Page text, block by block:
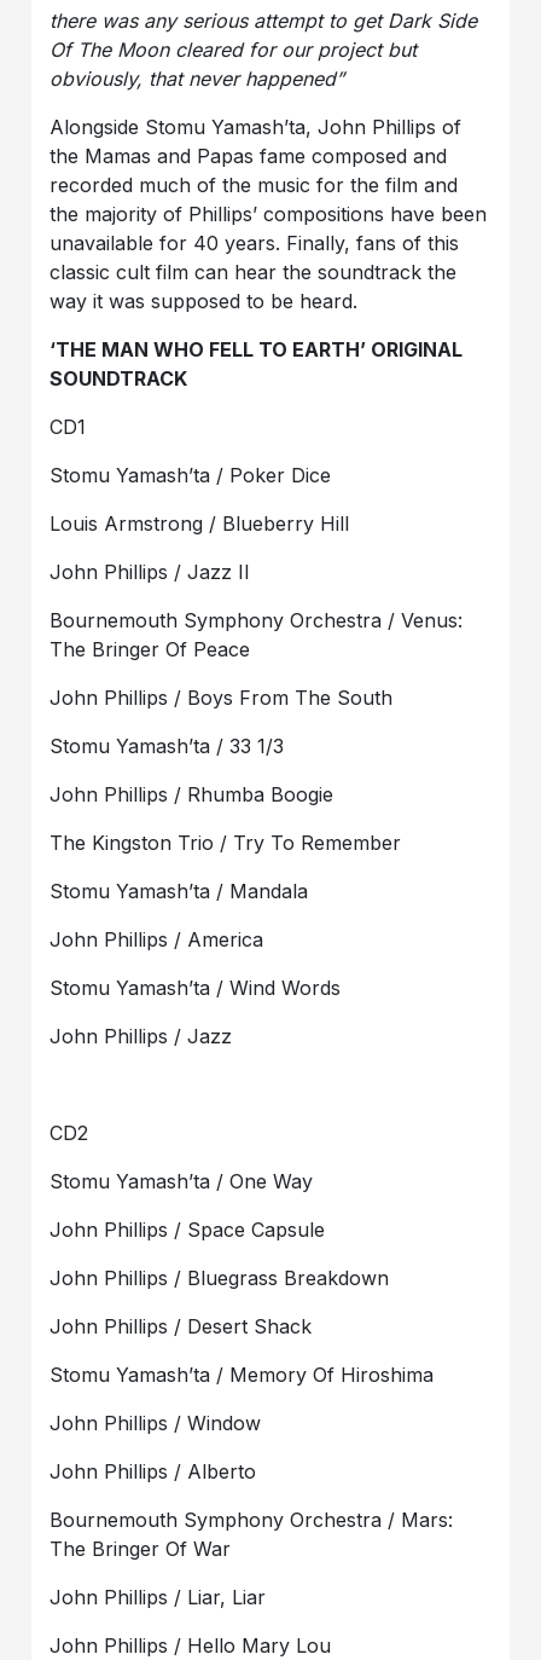
there was any serious attempt to get Dark Side
Of The Moon cleared for our project but
obviously, that never happened”
Alongside Stomu Yamash’ta, John Phillips of
the Mamas and Papas fame composed and
recorded much of the music for the film and
the majority of Phillips’ compositions have been
unavailable for 40 years. Finally, fans of this
classic cult film can hear the soundtrack the
way it was supposed to be heard.
‘THE MAN WHO FELL TO EARTH’ ORIGINAL
SOUNDTRACK
CD1
Stomu Yamash’ta / Poker Dice
Louis Armstrong / Blueberry Hill
John Phillips / Jazz II
Bournemouth Symphony Orchestra / Venus:
The Bringer Of Peace
John Phillips / Boys From The South
Stomu Yamash’ta / 33 1/3
John Phillips / Rhumba Boogie
The Kingston Trio / Try To Remember
Stomu Yamash’ta / Mandala
John Phillips / America
Stomu Yamash’ta / Wind Words
John Phillips / Jazz
CD2
Stomu Yamash’ta / One Way
John Phillips / Space Capsule
John Phillips / Bluegrass Breakdown
John Phillips / Desert Shack
Stomu Yamash’ta / Memory Of Hiroshima
John Phillips / Window
John Phillips / Alberto
Bournemouth Symphony Orchestra / Mars:
The Bringer Of War
John Phillips / Liar, Liar
John Phillips / Hello Mary Lou